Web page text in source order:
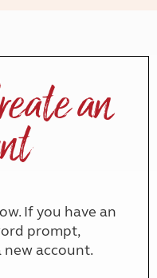
an
If you have an
prompt,
new account.